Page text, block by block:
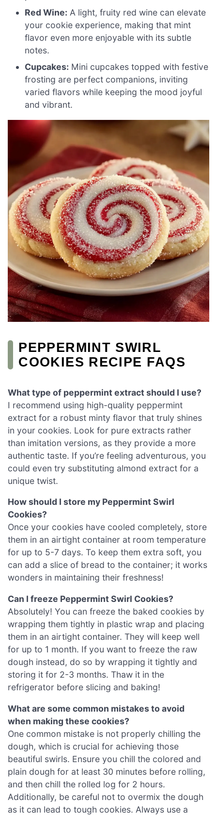
Red Wine: A light, fruity red wine can elevate
your cookie experience, making that mint
flavor even more enjoyable with its subtle
notes.
Cupcakes: Mini cupcakes topped with festive
frosting are perfect companions, inviting
varied flavors while keeping the mood joyful
and vibrant.
PEPPERMINT SWIRL
COOKIES RECIPE FAQS
What type of peppermint extract should I use?
I recommend using high-quality peppermint
extract for a robust minty flavor that truly shines
in your cookies. Look for pure extracts rather
than imitation versions, as they provide a more
authentic taste. If you’re feeling adventurous, you
could even try substituting almond extract for a
unique twist.
How should I store my Peppermint Swirl
Cookies?
Once your cookies have cooled completely, store
them in an airtight container at room temperature
for up to 5-7 days. To keep them extra soft, you
can add a slice of bread to the container; it works
wonders in maintaining their freshness!
Can I freeze Peppermint Swirl Cookies?
Absolutely! You can freeze the baked cookies by
wrapping them tightly in plastic wrap and placing
them in an airtight container. They will keep well
for up to 1 month. If you want to freeze the raw
dough instead, do so by wrapping it tightly and
storing it for 2-3 months. Thaw it in the
refrigerator before slicing and baking!
What are some common mistakes to avoid
when making these cookies?
One common mistake is not properly chilling the
dough, which is crucial for achieving those
beautiful swirls. Ensure you chill the colored and
plain dough for at least 30 minutes before rolling,
and then chill the rolled log for 2 hours.
Additionally, be careful not to overmix the dough
as it can lead to tough cookies. Always use a